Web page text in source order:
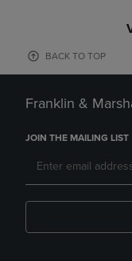
BACK TO TOP
Franklin &
JOIN THE MAILING LIST